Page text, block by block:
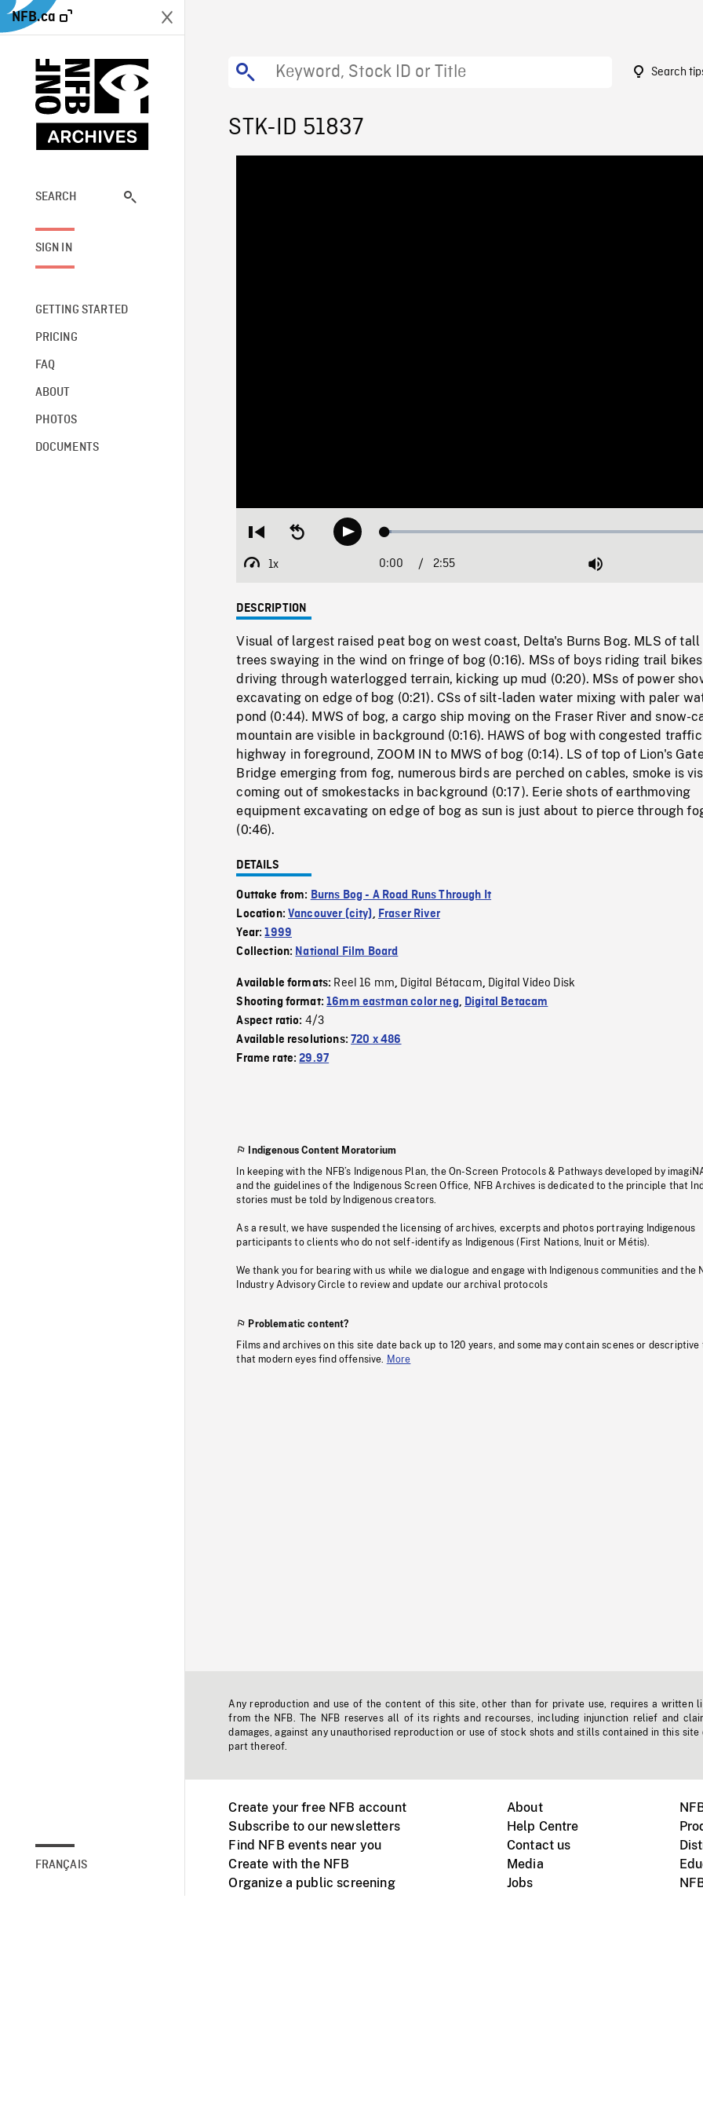
NFB.ca
SEARCH
SIGN IN
GETTING STARTED
PRICING
FAQ
ABOUT
PHOTOS
DOCUMENTS
FRANÇAIS
Search
STK-ID 51837
Restart
beginning
Seek
backwardPlay Loaded:
1x
Playback
Current
0:00 / 2:55 Mute
DESCRIPTION
Visual of largest raised peat bog on west coast, Delta's Burns Bog. MLS of tall
trees swaying in the wind on fringe of bog (0:16). MSs of boys riding trail bikes
driving through waterlogged terrain, kicking up mud (0:20). MSs of power
excavating on edge of bog (0:21). CSs of silt-laden water mixing with paler
pond (0:44). MWS of bog, a cargo ship moving on the Fraser River and snow-
mountain are visible in background (0:16). HAWS of bog with congested
highway in foreground, ZOOM IN to MWS of bog (0:14). LS of top of Lion's
Bridge emerging from fog, numerous birds are perched on cables, smoke is
coming out of smokestacks in background (0:17). Eerie shots of earthmoving
equipment excavating on edge of bog as sun is just about to pierce through
(0:46).
DETAILS
Outtake from: Burns Bog - A Road Runs Through It
Location:Vancouver (city), Fraser River
Year:1999
Collection: National Film Board
Available formats: Reel 16 mm, Digital Bétacam, Digital Video Disk
Shooting format:16mm eastman color neg, Digital Betacam
Aspect ratio: 4/3
Available resolutions:720 x 486
Frame rate:29.97
Indigenous Content Moratorium
In keeping with the NFB’s Indigenous Plan, the On-Screen Protocols & Pathways developed by
and the guidelines of the Indigenous Screen Office, NFB Archives is dedicated to the principle that
stories must be told by Indigenous creators.
As a result, we have suspended the licensing of archives, excerpts and photos portraying Indigenous
participants to clients who do not self-identify as Indigenous (First Nations, Inuit or Métis).
We thank you for bearing with us while we dialogue and engage with Indigenous communities and the
Industry Advisory Circle to review and update our archival protocols
Problematic content?
Films and archives on this site date back up to 120 years, and some may contain scenes or descriptive
that modern eyes find offensive.
More
Any reproduction and use of the content of this site, other than for private use, requires a written
from the NFB. The NFB reserves all of its rights and recourses, including injunction relief and
damages, against any unauthorised reproduction or use of stock shots and stills contained in this site
part thereof.
Create your free NFB account
Subscribe to our newsletters
Find NFB events near you
Create with the NFB
Organize a public screening
About
Help Centre
Contact us
Media
Jobs